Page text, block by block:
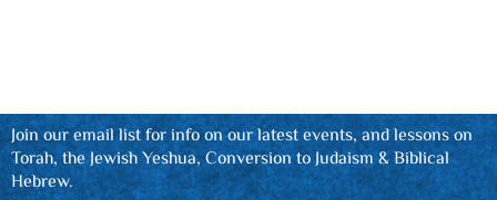
Join our email list for info on our latest events, and lessons on
Torah, the Jewish Yeshua, Conversion to Judaism & Biblical
Hebrew.